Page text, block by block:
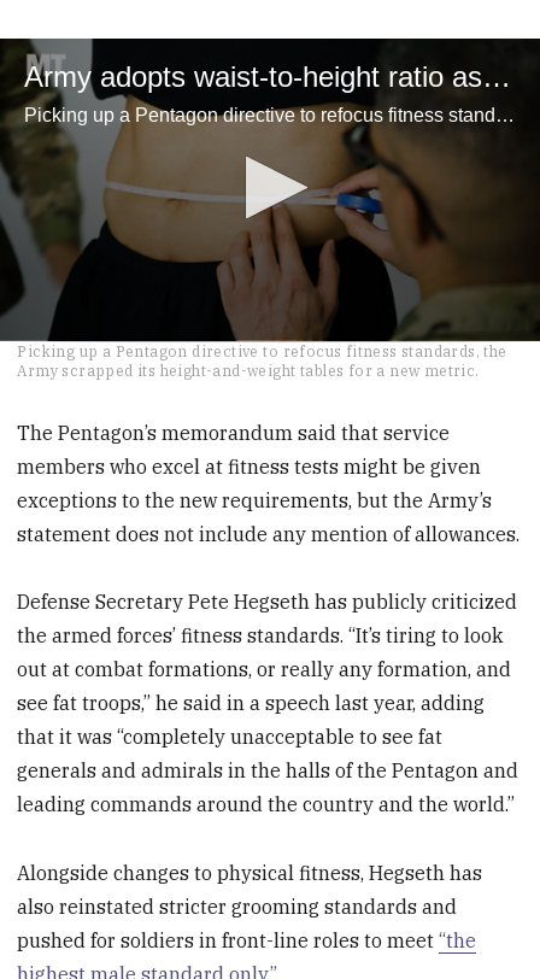
Army adopts waist-to-height ratio assessment for troops
Picking up a Pentagon directive to refocus fitness standards, the Army scrapped its height-and-weight tables for a new metric.
seconds
minutes,
seconds
Picking up a Pentagon directive to refocus fitness standards, the
Army scrapped its height-and-weight tables for a new metric.
The Pentagon’s memorandum said that service
members who excel at fitness tests might be given
exceptions to the new requirements, but the Army’s
statement does not include any mention of allowances.
Defense Secretary Pete Hegseth has publicly criticized
the armed forces’ fitness standards. “It’s tiring to look
out at combat formations, or really any formation, and
see fat troops,” he said in a speech last year, adding
that it was “completely unacceptable to see fat
generals and admirals in the halls of the Pentagon and
leading commands around the country and the world.”
Alongside changes to physical fitness, Hegseth has
also reinstated stricter grooming standards and
pushed for soldiers in front-line roles to meet“the